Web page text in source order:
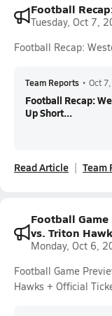
Football
Tuesday, Oct 7,
Football Recap:
Team Reports • Oct
Football Recap:
Up Short...
Read Article Team
Football
vs. Triton
Monday, Oct 6,
Football Game
Hawks + Official